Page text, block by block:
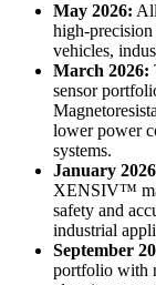
May 2026:
high-precision
vehicles,
March 2026:
sensor
lower power
systems.
January
XENSIV™
safety and
industrial
September
portfolio with